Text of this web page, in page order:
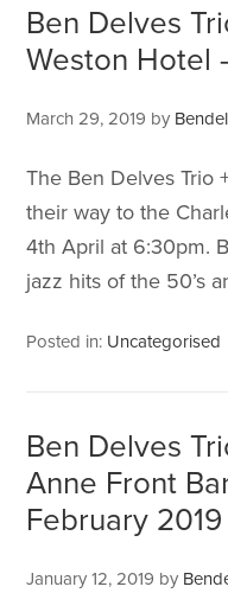
Ben Delves
Weston Hotel
March 29, 2019 by
The Ben Delves Trio
their way to the
4th April at 6:30pm.
jazz hits of the 50’s
Posted in: Uncategorised
Ben Delves
Anne Front
February
January 12, 2019 by